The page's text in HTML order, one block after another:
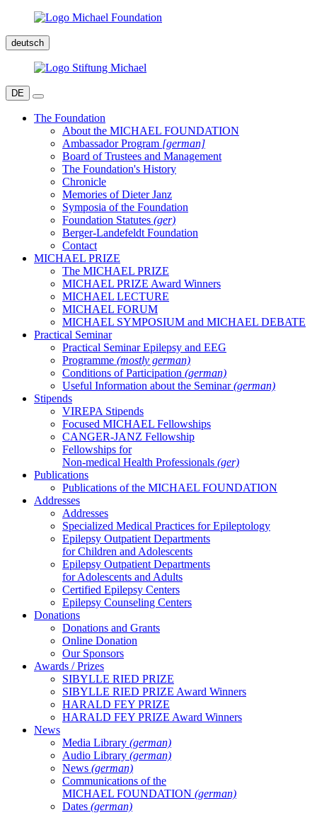
deutsch
DE
The Foundation
About the MICHAEL FOUNDATION
Ambassador Program [german]
Board of Trustees and Management
The Foundation's History
Chronicle
Memories of Dieter Janz
Symposia of the Foundation
Foundation Statutes (ger)
Berger-Landefeldt Foundation
Contact
MICHAEL PRIZE
The MICHAEL PRIZE
MICHAEL PRIZE Award Winners
MICHAEL LECTURE
MICHAEL FORUM
MICHAEL SYMPOSIUM and MICHAEL DEBATE
Practical Seminar
Practical Seminar Epilepsy and EEG
Programme (mostly german)
Conditions of Participation (german)
Useful Information about the Seminar(german)
Stipends
VIREPA Stipends
Focused MICHAEL Fellowships
CANGER-JANZ Fellowship
Fellowships for
Non-medical Health Professionals (ger)
Publications
Publications of the MICHAEL FOUNDATION
Addresses
Addresses
Specialized Medical Practices for Epileptology
Epilepsy Outpatient Departments
for Children and Adolescents
Epilepsy Outpatient Departments
for Adolescents and Adults
Certified Epilepsy Centers
Epilepsy Counseling Centers
Donations
Donations and Grants
Online Donation
Our Sponsors
Awards / Prizes
SIBYLLE RIED PRIZE
SIBYLLE RIED PRIZE Award Winners
HARALD FEY PRIZE
HARALD FEY PRIZE Award Winners
News
Media Library (german)
Audio Library (german)
News (german)
Communications of the
MICHAEL FOUNDATION (german)
Dates (german)